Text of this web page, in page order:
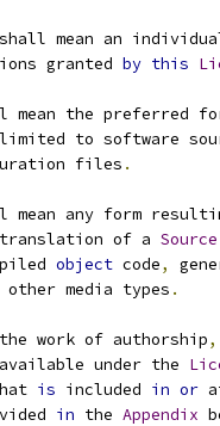
shall mean an
granted
by this
mean the preferred
limited to software
files .
mean any form
translation of a Source
object code,
media types .
work of authorship,
available under the
is included in or
in the Appendix